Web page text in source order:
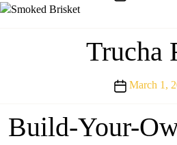
Trucha
PostMarch 1,
Build-Your-